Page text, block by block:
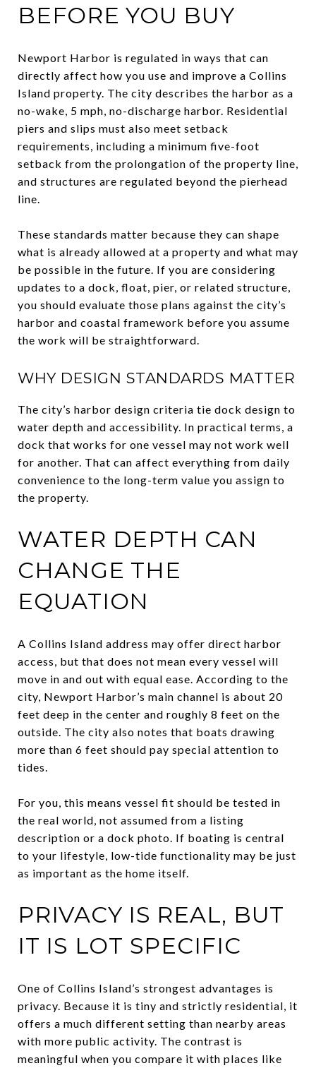
BEFORE YOU BUY
Newport Harbor is regulated in ways that can
directly affect how you use and improve a Collins
Island property. The city describes the harbor as a
no-wake, 5 mph, no-discharge harbor. Residential
piers and slips must also meet setback
requirements, including a minimum five-foot
setback from the prolongation of the property line,
and structures are regulated beyond the pierhead
line.
These standards matter because they can shape
what is already allowed at a property and what may
be possible in the future. If you are considering
updates to a dock, float, pier, or related structure,
you should evaluate those plans against the city’s
harbor and coastal framework before you assume
the work will be straightforward.
WHY DESIGN STANDARDS MATTER
The city’s harbor design criteria tie dock design to
water depth and accessibility. In practical terms, a
dock that works for one vessel may not work well
for another. That can affect everything from daily
convenience to the long-term value you assign to
the property.
WATER DEPTH CAN
CHANGE THE
EQUATION
A Collins Island address may offer direct harbor
access, but that does not mean every vessel will
move in and out with equal ease. According to the
city, Newport Harbor’s main channel is about 20
feet deep in the center and roughly 8 feet on the
outside. The city also notes that boats drawing
more than 6 feet should pay special attention to
tides.
For you, this means vessel fit should be tested in
the real world, not assumed from a listing
description or a dock photo. If boating is central
to your lifestyle, low-tide functionality may be just
as important as the home itself.
PRIVACY IS REAL, BUT
IT IS LOT SPECIFIC
One of Collins Island’s strongest advantages is
privacy. Because it is tiny and strictly residential, it
offers a much different setting than nearby areas
with more public activity. The contrast is
meaningful when you compare it with places like